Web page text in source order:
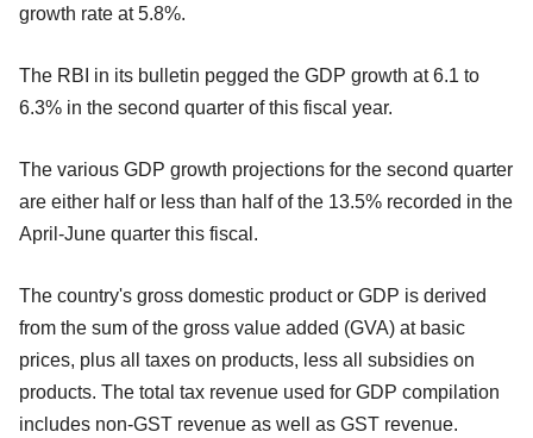
growth rate at 5.8%.
The RBI in its bulletin pegged the GDP growth at 6.1 to
6.3% in the second quarter of this fiscal year.
The various GDP growth projections for the second quarter
are either half or less than half of the 13.5% recorded in the
April-June quarter this fiscal.
The country's gross domestic product or GDP is derived
from the sum of the gross value added (GVA) at basic
prices, plus all taxes on products, less all subsidies on
products. The total tax revenue used for GDP compilation
includes non-GST revenue as well as GST revenue.